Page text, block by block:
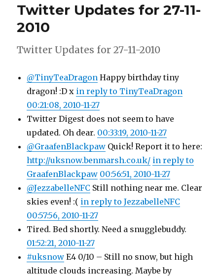
28-
2010
Twitter Updates for 27-11-
2010
Twitter Updates for 27-11-2010
@TinyTeaDragon Happy birthday tiny
dragon! :D x in reply to TinyTeaDragon
00:21:08, 2010-11-27
Twitter Digest does not seem to have
updated. Oh dear. 00:33:19, 2010-11-27
@GraafenBlackpaw Quick! Report it to here:
http://uksnow.benmarsh.co.uk/ in reply to
GraafenBlackpaw 00:56:51, 2010-11-27
@JezzabelleNFC Still nothing near me. Clear
skies even! :( in reply to JezzabelleNFC
00:57:56, 2010-11-27
Tired. Bed shortly. Need a snugglebuddy.
01:52:21, 2010-11-27
#uksnow E4 0/10 – Still no snow, but high
altitude clouds increasing. Maybe by